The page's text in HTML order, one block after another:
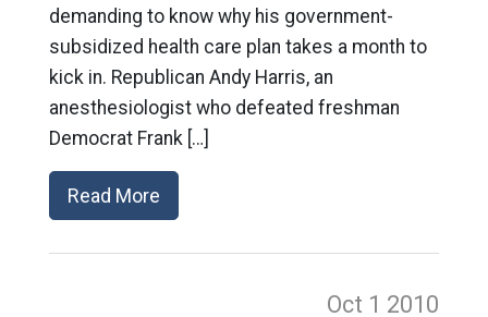
demanding to know why his government-
subsidized health care plan takes a month to
kick in. Republican Andy Harris, an
anesthesiologist who defeated freshman
Democrat Frank […]
Read More
Oct 1 2010